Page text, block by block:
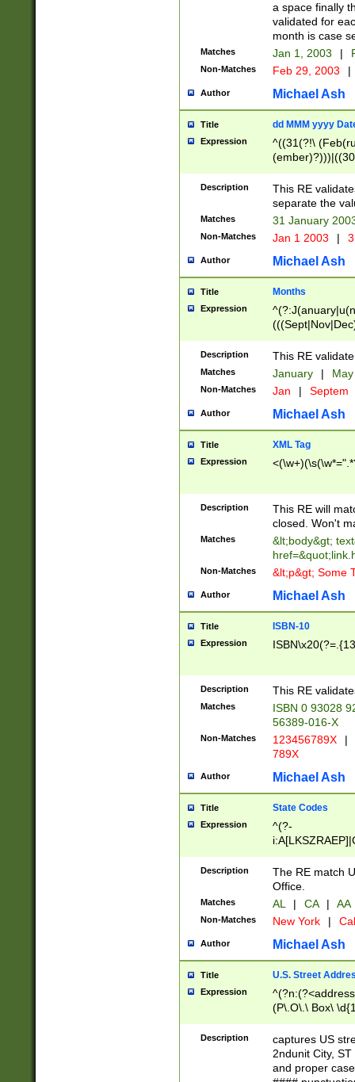
a space finally
validated for
month is case
Matches Jan 1, 2003 |
Non-Matches Feb 29, 2003 |
Author Michael Ash
Title dd MMM yyyy
Expression
^((31(?!\
(((1[6-9]|[2-
9]\d)\d{2})$
Description
This RE
separate the
Matches 31 January
Non-Matches Jan 1 2003 |
Author Michael Ash
Title Months
Expression
Description This RE
Matches January |
Non-Matches Jan | Septem
Author Michael Ash
Title XML Tag
Expression
Description
This RE will
closed. Won't
Matches
&lt;body&gt;
Non-Matches &lt;p&gt; Some
Author Michael Ash
Title ISBN-10
Expression
Description This RE
Matches
ISBN 0 93028
56389-016-X
Non-Matches 123456789X |
789X
Author Michael Ash
Title State Codes
Expression
^(?-
Description
The RE match
Office.
Matches AL | CA | AA
Non-Matches New York |
Author Michael Ash
Title U.S. Street
Expression
(P\.O\.\ Box\
\x20(?
Description
captures US
2ndunit City,
and proper